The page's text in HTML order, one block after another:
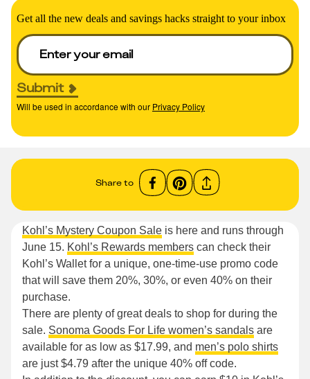
Get all the new deals and savings hacks straight to your inbox
Submit
Will be used in accordance with our Privacy Policy
Share to
Kohl’s Mystery Coupon Sale is here and runs through
June 15. Kohl’s Rewards members can check their
Kohl’s Wallet for a unique, one-time-use promo code
that will save them 20%, 30%, or even 40% on their
purchase.
There are plenty of great deals to shop for during the
sale. Sonoma Goods For Life women’s sandals are
available for as low as $17.99, and men’s polo shirts
are just $4.79 after the unique 40% off code.